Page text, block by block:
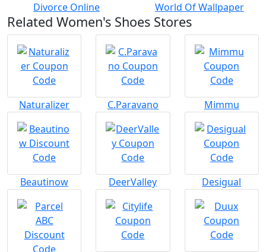
Divorce Online World Of Wallpaper
Related Women's Shoes Stores
Naturalizer C.Paravano Mimmu
Beautinow DeerValley Desigual